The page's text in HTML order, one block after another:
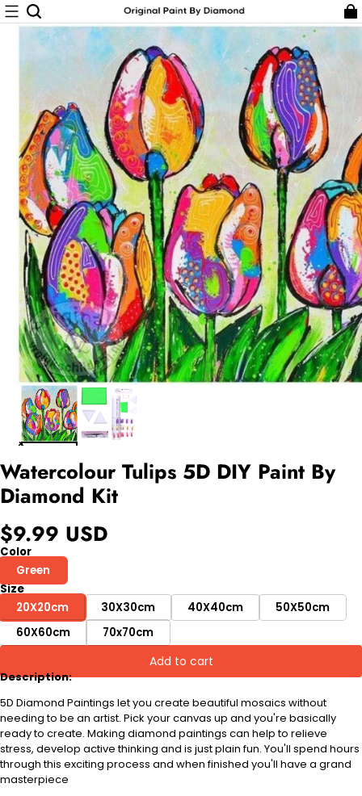
Watercolour Tulips 5D DIY Paint By
Diamond Kit
$9.99 USD
Color
Green
Size
20X20cm
30X30cm 40X40cm
50X50cm
60X60cm
70x70cm
Add to cart
Description:
5D Diamond Paintings let you create beautiful mosaics without
needing to be an artist. Pick your canvas up and you're basically
ready to create. Making diamond paintings can help to relieve
stress, develop active thinking and is just plain fun. You'll spend hours
through this exciting process and when finished you'll have a grand
masterpiece